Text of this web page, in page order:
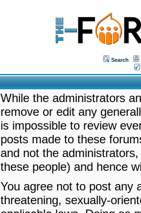
Search
While the administrators
remove or edit any
is impossible to review
posts made to these
and not the
these people) and hence
You agree not to post any
threatening, sexually-